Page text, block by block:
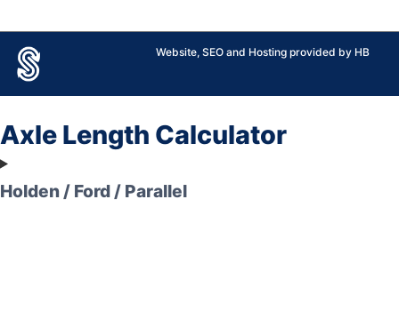
Website, SEO and Hosting provided by HB
Axle Length Calculator
Holden / Ford / Parallel